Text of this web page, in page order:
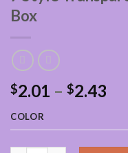
Box
$2.01 – $2.43
COLOR